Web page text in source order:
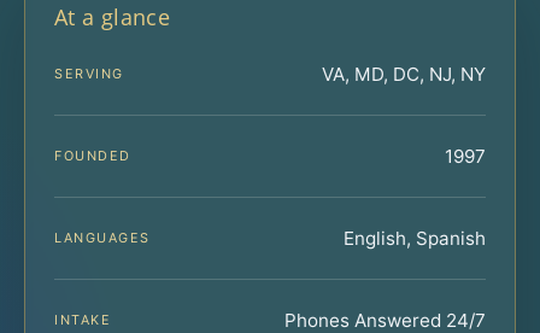
At a glance
SERVING VA, MD, DC, NJ, NY
FOUNDED 1997
LANGUAGES English, Spanish
INTAKE Phones Answered 24/7